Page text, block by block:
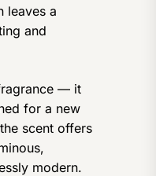
leaves a
and
— it
for a new
scent offers
modern.